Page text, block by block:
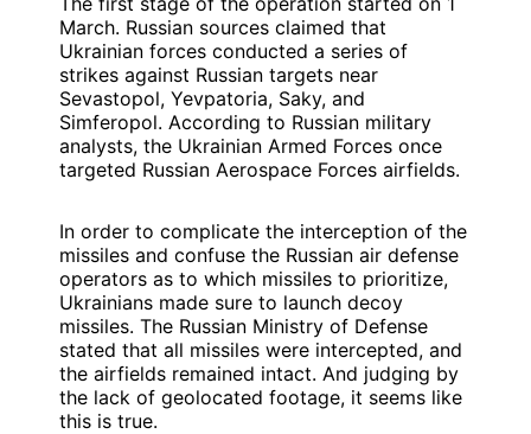
March. Russian sources claimed that
Ukrainian forces conducted a series of
strikes against Russian targets near
Sevastopol, Yevpatoria, Saky, and
Simferopol. According to Russian military
analysts, the Ukrainian Armed Forces once
targeted Russian Aerospace Forces airfields.
In order to complicate the interception of the
missiles and confuse the Russian air defense
operators as to which missiles to prioritize,
Ukrainians made sure to launch decoy
missiles. The Russian Ministry of Defense
stated that all missiles were intercepted, and
the airfields remained intact. And judging by
the lack of geolocated footage, it seems like
this is true.